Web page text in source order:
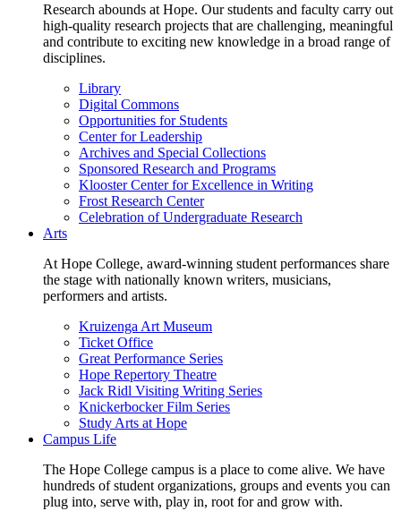
Research abounds at Hope. Our students and faculty carry out
high-quality research projects that are challenging, meaningful
and contribute to exciting new knowledge in a broad range of
disciplines.
Library
Digital Commons
Opportunities for Students
Center for Leadership
Archives and Special Collections
Sponsored Research and Programs
Klooster Center for Excellence in Writing
Frost Research Center
Celebration of Undergraduate Research
Arts
At Hope College, award-winning student performances share
the stage with nationally known writers, musicians,
performers and artists.
Kruizenga Art Museum
Ticket Office
Great Performance Series
Hope Repertory Theatre
Jack Ridl Visiting Writing Series
Knickerbocker Film Series
Study Arts at Hope
Campus Life
The Hope College campus is a place to come alive. We have
hundreds of student organizations, groups and events you can
plug into, serve with, play in, root for and grow with.